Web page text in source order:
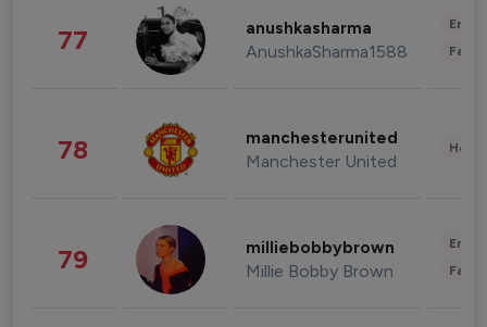
77 anushkasharma
AnushkaSharma1588
78 manchesterunited
Manchester United
79 milliebobbybrown
Millie Bobby Brown